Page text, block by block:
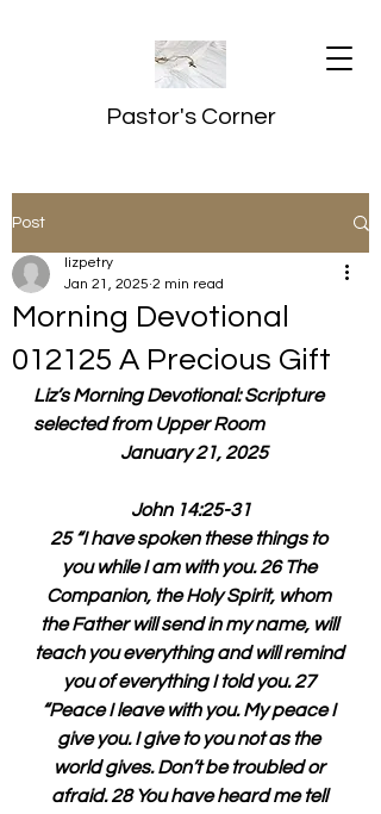
Pastor's Corner
Post
Morning Devotional
012125 A Precious Gift
lizpetry
Jan 21, 2025 2 min read
Liz’s Morning Devotional: Scripture
selected from Upper Room
January 21, 2025
John 14:25-31
25 “I have spoken these things to
you while I am with you. 26 The
Companion, the Holy Spirit, whom
the Father will send in my name, will
teach you everything and will remind
you of everything I told you. 27
“Peace I leave with you. My peace I
give you. I give to you not as the
world gives. Don’t be troubled or
afraid. 28 You have heard me tell